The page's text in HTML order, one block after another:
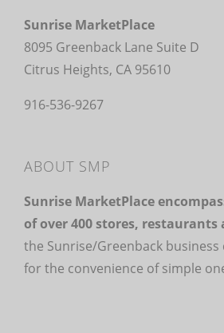
Sunrise MarketPlace
8095 Greenback Lane Suite D
Citrus Heights, CA 95610
916-536-9267
ABOUT SMP
Sunrise MarketPlace
of over 400 stores, restaurants
the Sunrise/Greenback
for the convenience of simple